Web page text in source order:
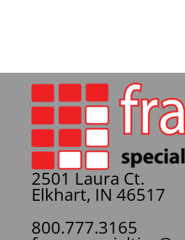
2501 Laura Ct.
Elkhart, IN 46517
800.777.3165